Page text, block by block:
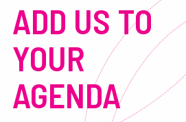
ADD US TO
YOUR
AGENDA